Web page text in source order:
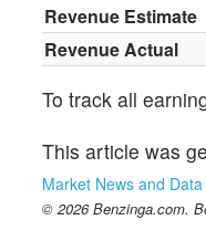
Revenue Estimate
Revenue Actual
To track all
This article was
Market News and
© 2026 Benzinga.com.